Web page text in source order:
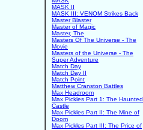
MASK II
MASK III: VENOM Strikes Back
Master Blaster
Master of Magic
Master, The
Masters Of The Universe - The
Movie
Masters of the Universe - The
Super Adventure
Match Day
Match Day II
Match Point
Matthew Cranston Battles
Max Headroom
Max Pickles Part 1: The Haunted
Castle
Max Pickles Part II: The Mine of
Doom
Max Pickles Part III: The Price of